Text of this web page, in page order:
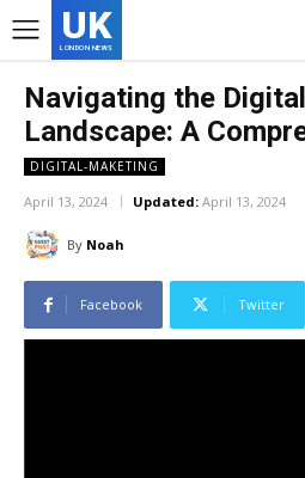
UK
LONDON NEWS
Navigating the
Landscape: A
DIGITAL-MAKETING
April 13, 2024 Updated: April 13, 2024
By Noah
Facebook Twitter